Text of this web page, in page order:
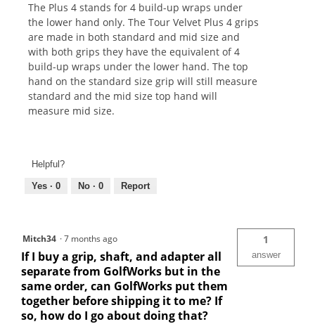
The Plus 4 stands for 4 build-up wraps under
the lower hand only. The Tour Velvet Plus 4 grips
are made in both standard and mid size and
with both grips they have the equivalent of 4
build-up wraps under the lower hand. The top
hand on the standard size grip will still measure
standard and the mid size top hand will
measure mid size.
Helpful?
Yes · 0 No · 0 Report
Mitch34 ·7 months ago
If I buy a grip, shaft, and adapter all
separate from GolfWorks but in the
same order, can GolfWorks put them
together before shipping it to me? If
so, how do I go about doing that?
1
answer